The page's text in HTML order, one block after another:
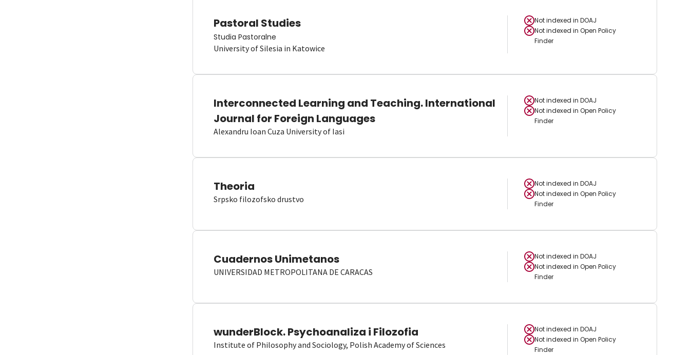
Pastoral Studies
Studia Pastoralne
University of Silesia in Katowice
Not indexed in DOAJ
Not indexed in Open Policy
Finder
Interconnected Learning and Teaching. International
Journal for Foreign Languages
Alexandru Ioan Cuza University of Iasi
Not indexed in DOAJ
Not indexed in Open Policy
Finder
Theoria
Srpsko filozofsko drustvo
Not indexed in DOAJ
Not indexed in Open Policy
Finder
Cuadernos Unimetanos
UNIVERSIDAD METROPOLITANA DE CARACAS
Not indexed in DOAJ
Not indexed in Open Policy
Finder
wunderBlock. Psychoanaliza i Filozofia
Institute of Philosophy and Sociology, Polish Academy of Sciences
Not indexed in DOAJ
Not indexed in Open Policy
Finder